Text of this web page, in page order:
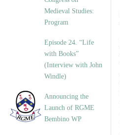
Medieval Studies:
Program
Episode 24. “Life
with Books”
(Interview with John
Windle)
Announcing the
Launch of RGME
Bembino WP